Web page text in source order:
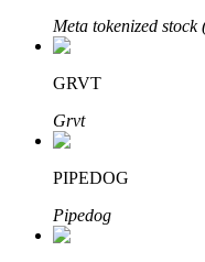
Bitrue Partners
Meta tokenized stock
GRVT
Grvt
PIPEDOG
Pipedog